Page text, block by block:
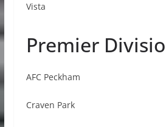
Vista
Premier
AFC Peckham
Craven Park